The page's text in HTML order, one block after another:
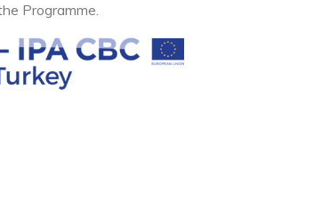
Programme.